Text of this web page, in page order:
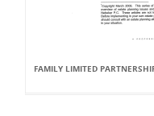
FAMILY LIMITED